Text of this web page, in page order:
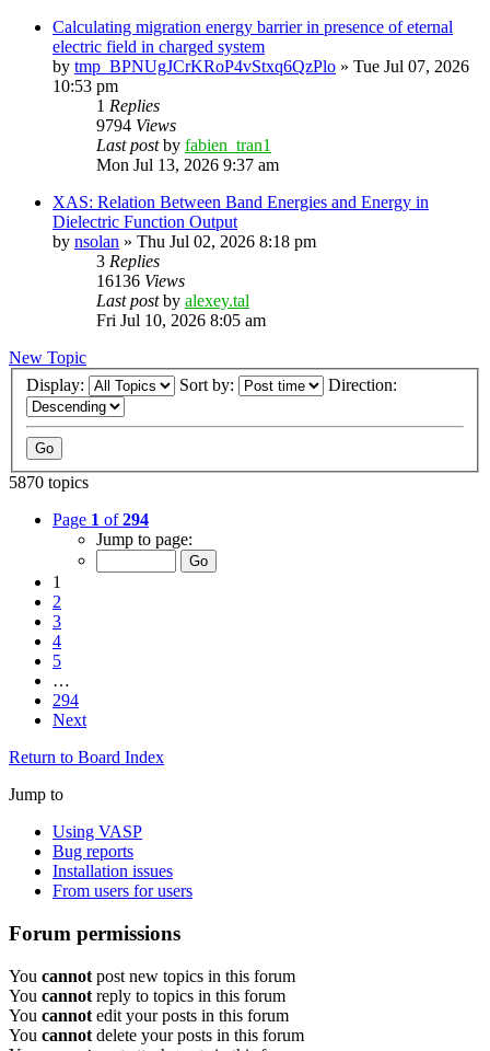
Calculating migration energy barrier in presence of eternal
electric field in charged system
by tmp_BPNUgJCrKRoP4vStxq6QzPlo » Tue Jul 07, 2026
10:53 pm
1 Replies
9794 Views
Last postby fabien_tran1
Mon Jul 13, 2026 9:37 am
XAS: Relation Between Band Energies and Energy in
Dielectric Function Output
by nsolan » Thu Jul 02, 2026 8:18 pm
3 Replies
16136 Views
Last postby alexey.tal
Fri Jul 10, 2026 8:05 am
New Topic
Display:
Sort by: Direction:
5870 topics
Page 1 of294
Jump to page:
1
2
3
4
5
…
294
Next
Return to Board Index
Jump to
Using VASP
Bug reports
Installation issues
From users for users
Forum permissions
You cannot post new topics in this forum
You cannot reply to topics in this forum
You cannot edit your posts in this forum
You cannot delete your posts in this forum